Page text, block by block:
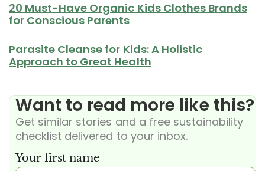
20 Must-Have Organic Kids Clothes Brands
for Conscious Parents
Parasite Cleanse for Kids: A Holistic
Approach to Great Health
Want to read more like this?
Get similar stories and a free sustainability
checklist delivered to your inbox.
Your first name